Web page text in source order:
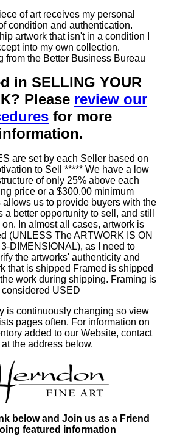
of art receives my personal
condition and authentication.
artwork that isn't in a condition I
into my own collection.
from the Better Business Bureau
in SELLING YOUR
Please review our
for more
are set by each Seller based on
to Sell ***** We have a low
of only 25% above each
price or a $300.00 minimum
us to provide buyers with the
a better opportunity to sell, and still
In almost all cases, artwork is
(UNLESS The ARTWORK IS ON
DIMENSIONAL), as I need to
the artworks' authenticity and
that is shipped Framed is shipped
work during shipping. Framing is
considered USED
is continuously changing so view
pages often. For information on
added to our Website, contact
at the address below.
below and Join us as a Friend
featured information